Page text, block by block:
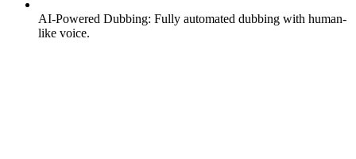
AI-Powered Dubbing: Fully automated dubbing with human-
like voice.